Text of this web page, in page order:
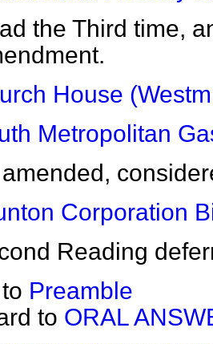
the Third time,
House
Metropolitan
Corporation
Reading
Preamble
to ORAL